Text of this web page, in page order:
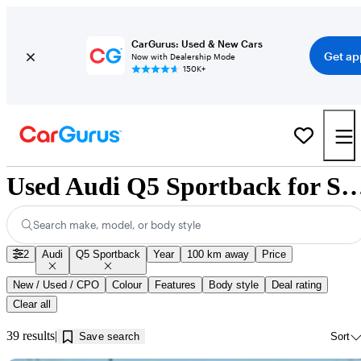
CarGurus: Used & New Cars
Now with Dealership Mode
150K+
Get
Used Audi Q5 Sportback
Search make, model, or body style
2 Audi Q5 Sportback Year 100 km away Price
New / Used / CPO Colour Features Body style
Deal rating
Clear all
39 results Save search Sort